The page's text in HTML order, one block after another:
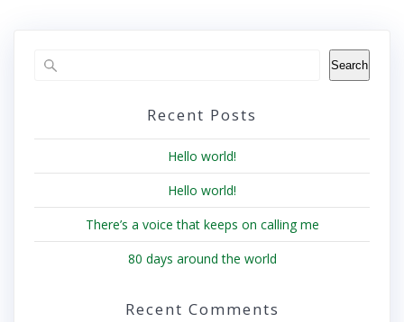
Search
Recent Posts
Hello world!
Hello world!
There’s a voice that keeps on calling me
80 days around the world
Recent Comments